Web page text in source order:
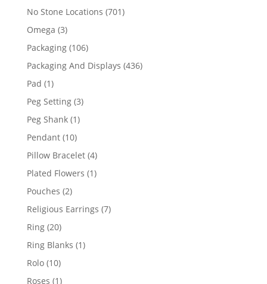
products
No Stone Locations 701701
Omega 33
products
Packaging 106106
products
Packaging And Displays 436436
Pad 11
product
Peg Setting 33
Peg Shank 11
Pendant 1010
products
Pillow Bracelet 44
products
Plated Flowers 11
Pouches 22
products
Religious Earrings 77
Ring 2020
products
Ring Blanks 11
Rolo 1010
products
Roses 11